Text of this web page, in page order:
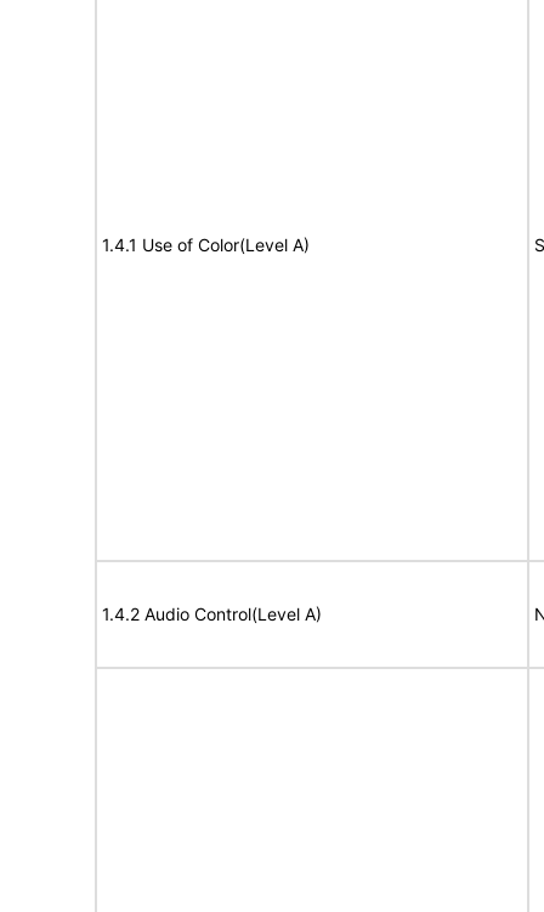
1.4.1 Use of Color(Level A)
1.4.2 Audio Control(Level A)